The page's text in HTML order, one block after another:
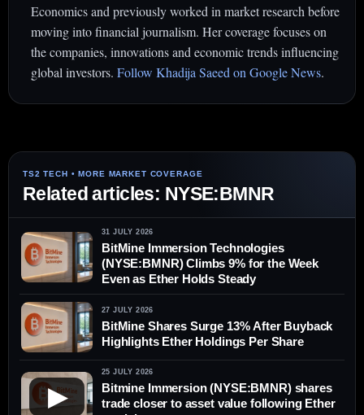
Economics and previously worked in market research before
moving into financial journalism. Her coverage focuses on
the companies, innovations and economic trends influencing
global investors. Follow Khadija Saeed on Google News.
Related articles: NYSE:BMNR
31 JULY 2026
BitMine Immersion Technologies
(NYSE:BMNR) Climbs 9% for the Week
Even as Ether Holds Steady
27 JULY 2026
BitMine Shares Surge 13% After Buyback
Highlights Ether Holdings Per Share
▶
25 JULY 2026
Bitmine Immersion (NYSE:BMNR) shares
trade closer to asset value following Ether